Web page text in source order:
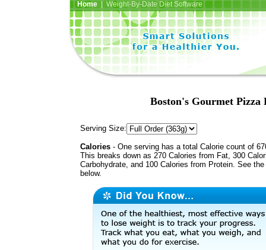
Home| Weight-By-Date Diet Software
Boston's Gourmet
Serving Size:
Calories - One serving has a total Calorie count of
This breaks down as 270 Calories from Fat, 300
Carbohydrate, and 100 Calories from Protein. See
below.